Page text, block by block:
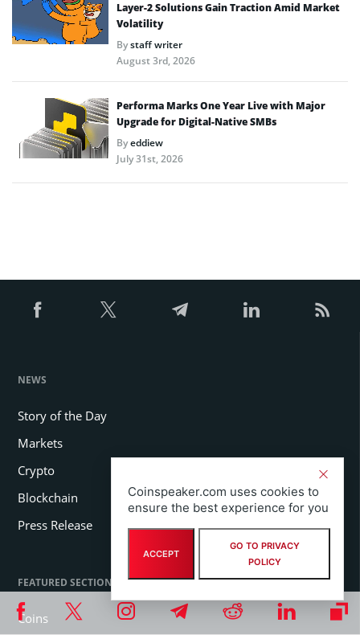
Layer-2 Solutions Gain Traction Amid Market
Volatility
Bystaff writer
August 3rd, 2026
Performa Marks One Year Live with Major
Upgrade for Digital-Native SMBs
Byeddiew
July 31st, 2026
NEWS
Story of the Day
Markets
Crypto
Blockchain
Press Release
FEATURED SECTIONS
Coins
Coinspeaker.com uses cookies to
ensure the best experience for you
ACCEPT
GO TO PRIVACY
POLICY